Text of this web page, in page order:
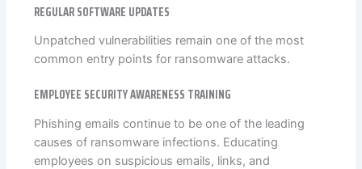
REGULAR SOFTWARE UPDATES
Unpatched vulnerabilities remain one of the most
common entry points for ransomware attacks.
EMPLOYEE SECURITY AWARENESS TRAINING
Phishing emails continue to be one of the leading
causes of ransomware infections. Educating
employees on suspicious emails, links, and